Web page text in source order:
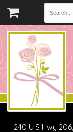
240 U S Hwy